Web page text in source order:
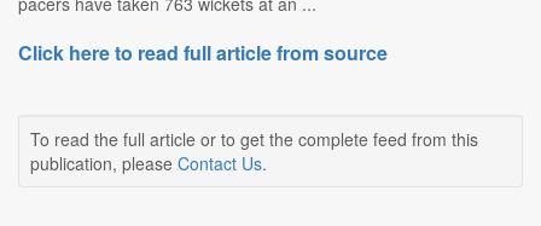
Click here to read full article from source
To read the full article or to get the complete feed from this
publication, please Contact Us.